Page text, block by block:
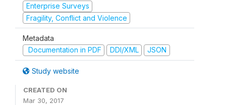
Enterprise Surveys
Fragility, Conflict and Violence
Metadata
Documentation in PDF
DDI/XML JSON
Study website
CREATED ON
Mar 30, 2017